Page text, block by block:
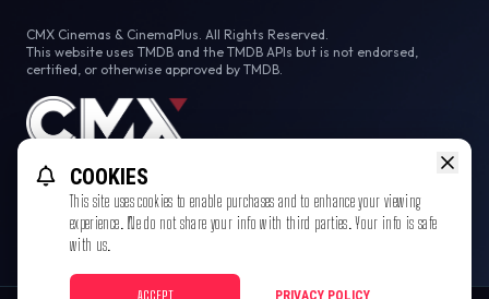
CMX Cinemas & CinemaPlus. All Rights Reserved.
This website uses TMDB and the TMDB APIs but is not endorsed,
certified, or otherwise approved by TMDB.
COOKIES
This site uses cookies to enable purchases and to enhance your viewing
experience. We do not share your info with third parties. Your info is safe
with us.
ACCEPT PRIVACY POLICY